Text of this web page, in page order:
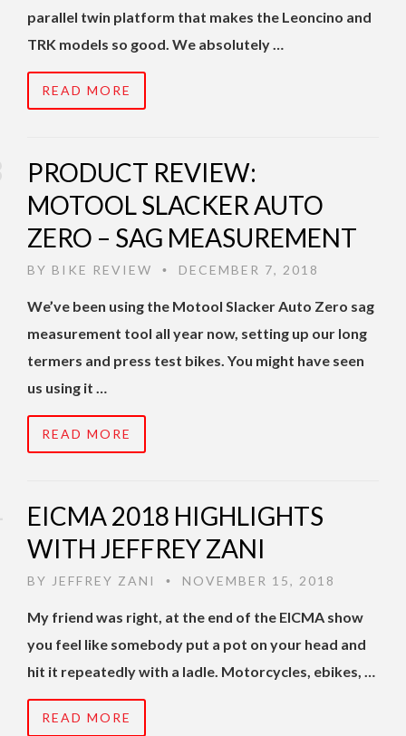
parallel twin platform that makes the Leoncino and
TRK models so good. We absolutely …
READ MORE
PRODUCT REVIEW:
MOTOOL SLACKER AUTO
ZERO – SAG MEASUREMENT
BY BIKE REVIEW • DECEMBER 7, 2018
We’ve been using the Motool Slacker Auto Zero sag
measurement tool all year now, setting up our long
termers and press test bikes. You might have seen
us using it …
READ MORE
EICMA 2018 HIGHLIGHTS
WITH JEFFREY ZANI
BY JEFFREY ZANI • NOVEMBER 15, 2018
My friend was right, at the end of the EICMA show
you feel like somebody put a pot on your head and
hit it repeatedly with a ladle. Motorcycles, ebikes, …
READ MORE